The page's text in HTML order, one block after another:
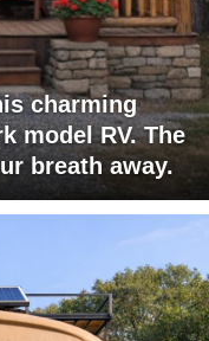
charming
model RV. The
breath away.